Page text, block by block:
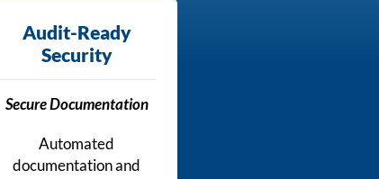
Audit-Ready
Security
Secure Documentation
Automated
documentation and